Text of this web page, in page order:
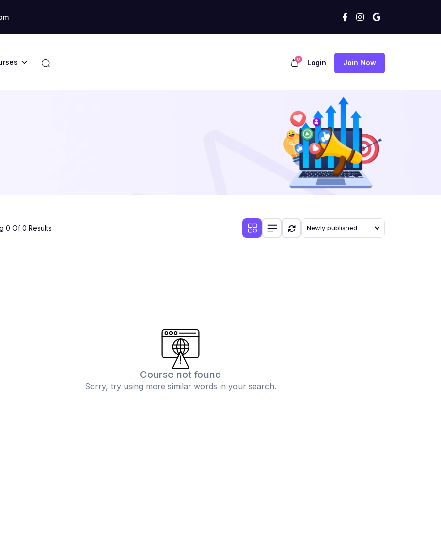
0 Login Join Now
0 Of 0 Results Newly published
Course not found
Sorry, try using more similar words in your search.